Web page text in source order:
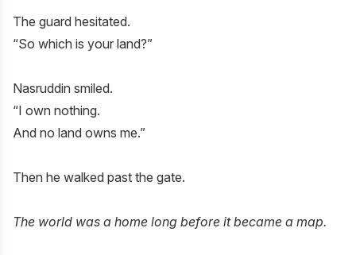
The guard hesitated.
“So which is your land?”
Nasruddin smiled.
“I own nothing.
And no land owns me.”
Then he walked past the gate.
The world was a home long before it became a map.